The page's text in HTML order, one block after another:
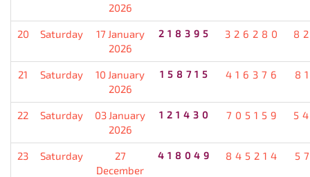
2026
20 Saturday
17 January
2026
218395 326280
21 Saturday
10 January
2026
158715 416376
22 Saturday
03 January
2026
121430 705159
23 Saturday
27
December
418049 845214